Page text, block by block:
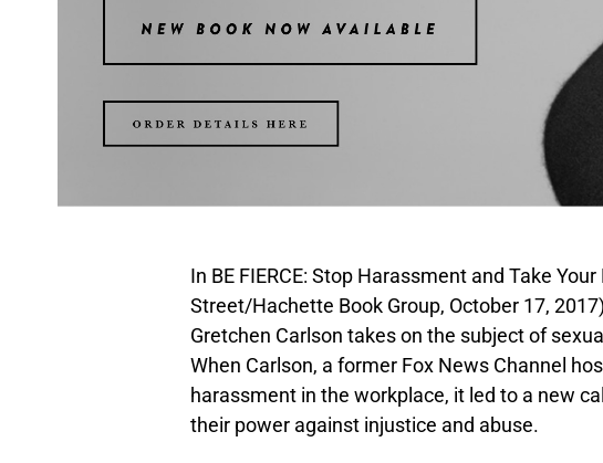
In BE FIERCE: Stop Harassment and Take
Street/Hachette Book Group, October 17,
Gretchen Carlson takes on the subject of
When Carlson, a former Fox News Channel
harassment in the workplace, it led to a new
their power against injustice and abuse.